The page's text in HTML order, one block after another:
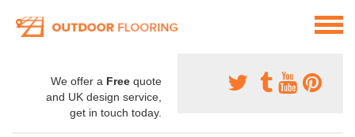
We offer a Free quote
and UK design service,
get in touch today.